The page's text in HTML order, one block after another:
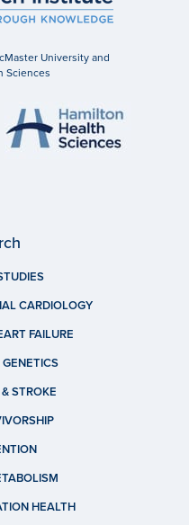
University and
Sciences
CARDIOLOGY
FAILURE
STROKE
HEALTH